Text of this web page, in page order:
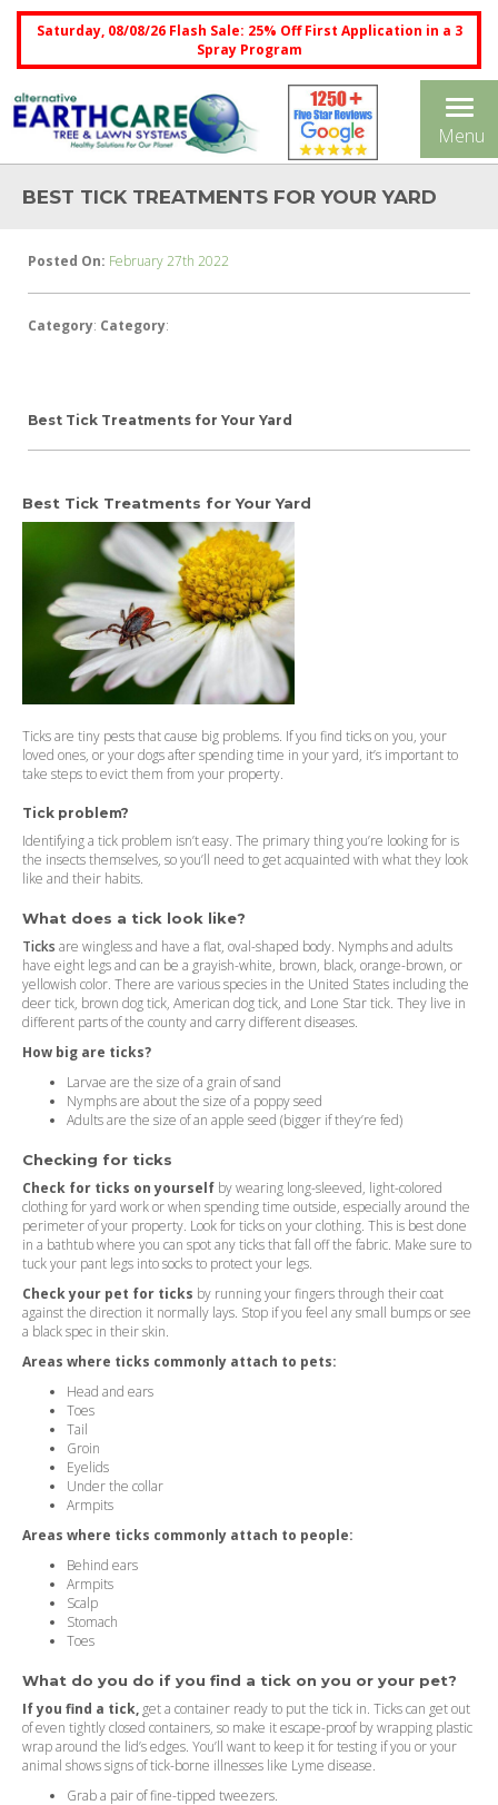
Saturday, 08/08/26 Flash Sale: 25% Off First Application in a 3
Spray Program
Menu
BEST TICK TREATMENTS FOR YOUR YARD
Posted On: February 27th 2022
Category: Category:
Best Tick Treatments for Your Yard
Best Tick Treatments for Your Yard
Ticks are tiny pests that cause big problems. If you find ticks on you, your
loved ones, or your dogs after spending time in your yard, it’s important to
take steps to evict them from your property.
Tick problem?
Identifying a tick problem isn’t easy. The primary thing you’re looking for is
the insects themselves, so you’ll need to get acquainted with what they look
like and their habits.
What does a tick look like?
Ticks are wingless and have a flat, oval-shaped body. Nymphs and adults
have eight legs and can be a grayish-white, brown, black, orange-brown, or
yellowish color. There are various species in the United States including the
deer tick, brown dog tick, American dog tick, and Lone Star tick. They live in
different parts of the county and carry different diseases.
How big are ticks?
Larvae are the size of a grain of sand
Nymphs are about the size of a poppy seed
Adults are the size of an apple seed (bigger if they’re fed)
Checking for ticks
Check for ticks on yourself by wearing long-sleeved, light-colored
clothing for yard work or when spending time outside, especially around the
perimeter of your property. Look for ticks on your clothing. This is best done
in a bathtub where you can spot any ticks that fall off the fabric. Make sure to
tuck your pant legs into socks to protect your legs.
Check your pet for ticks by running your fingers through their coat
against the direction it normally lays. Stop if you feel any small bumps or see
a black spec in their skin.
Areas where ticks commonly attach to pets:
Head and ears
Toes
Tail
Groin
Eyelids
Under the collar
Armpits
Areas where ticks commonly attach to people:
Behind ears
Armpits
Scalp
Stomach
Toes
What do you do if you find a tick on you or your pet?
If you find a tick, get a container ready to put the tick in. Ticks can get out
of even tightly closed containers, so make it escape-proof by wrapping plastic
wrap around the lid’s edges. You’ll want to keep it for testing if you or your
animal shows signs of tick-borne illnesses like Lyme disease.
Grab a pair of fine-tipped tweezers.